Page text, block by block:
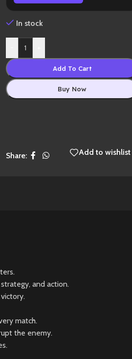
In stock
Add To Cart
Buy Now
Share: Add to wishlist
and action.
match.
the enemy.